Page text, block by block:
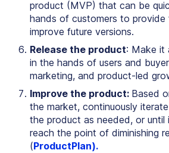
product (MVP) that can be
hands of customers to
improve future versions.
Release the product: Make it
in the hands of users and
marketing, and product-led
Improve the product: Based
the market, continuously
the product as needed, or until
reach the point of diminishing
(ProductPlan).